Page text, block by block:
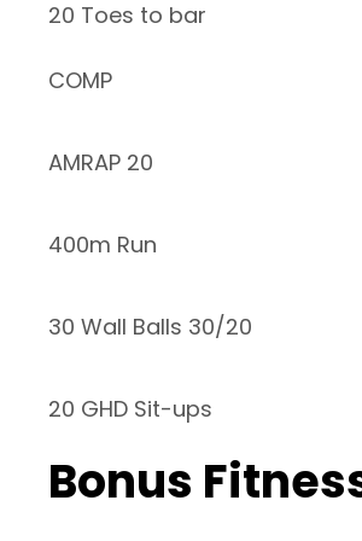
20 Toes to bar
COMP
AMRAP 20
400m Run
30 Wall Balls 30/20
20 GHD Sit-ups
Bonus